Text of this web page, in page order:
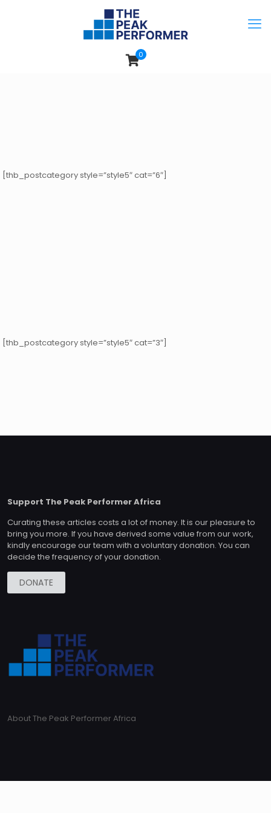
0
[thb_postcategory style=”style5″ cat=”6″]
[thb_postcategory style=”style5″ cat=”3″]
Support The Peak Performer Africa
Curating these articles costs a lot of money. It is our pleasure to
bring you more. If you have derived some value from our work,
kindly encourage our team with a voluntary donation. You can
decide the frequency of your donation.
DONATE
About The Peak Performer Africa